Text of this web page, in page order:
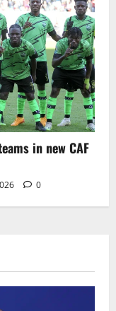
in new CAF
0